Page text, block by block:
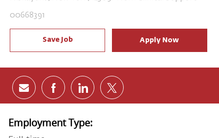
Job Id
00668391
Save Job Apply Now
Share via email
Share via Facebook
Share via LinkedIn
Share via twitter
Employment Type: